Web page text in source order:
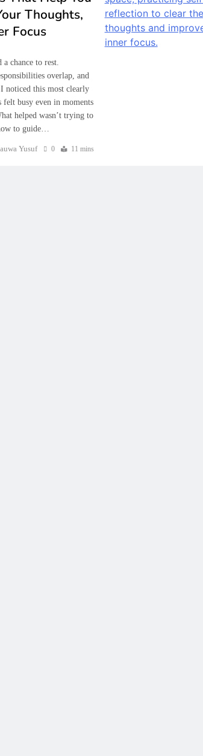
Prepare Students for a Better
Future
Thoughts,
Focus
chance to rest.
overlap, and
noticed this most clearly
busy even in moments
helped wasn’t trying to
to guide…
Yusuf 0 11 mins